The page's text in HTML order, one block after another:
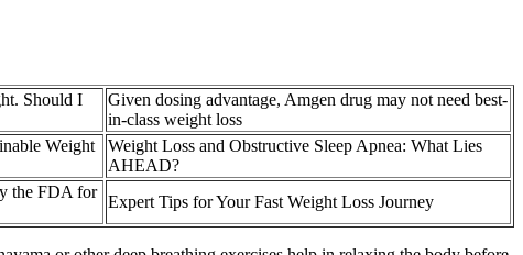
Should I
Given dosing advantage, Amgen drug may not need best-
in-class weight loss
Weight
Weight Loss and Obstructive Sleep Apnea: What Lies
AHEAD?
the FDA for
Expert Tips for Your Fast Weight Loss Journey